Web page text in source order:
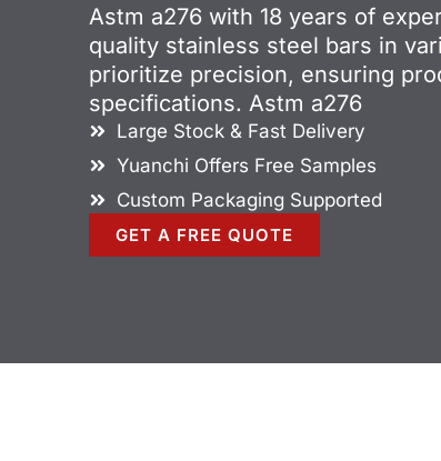
Astm a276 with 18 years of
quality stainless steel bars in
prioritize precision, ensuring
specifications. Astm a276
Large Stock & Fast Delivery
Yuanchi Offers Free Samples
Custom Packaging Supported
GET A FREE QUOTE